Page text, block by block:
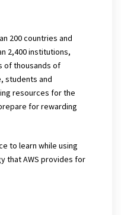
200 countries and
2,400 institutions,
of thousands of
students and
resources for the
for rewarding
to learn while using
that AWS provides for